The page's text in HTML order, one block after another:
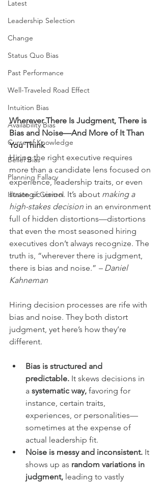
Latest
Leadership Selection
Change
Status Quo Bias
Past Performance
Well-Traveled Road Effect
Intuition Bias
Availability Bias
Curse of Knowledge
Belief Bias
Planning Fallacy
Illusion of Control
Wherever There Is Judgment, There is
Bias and Noise—And More of It Than
You Think
Hiring the right executive requires
more than a candidate lens focused on
experience, leadership traits, or even
strategic vision. It’s about making a
high-stakes decision in an environment
full of hidden distortions—distortions
that even the most seasoned hiring
executives don’t always recognize. The
truth is, “wherever there is judgment,
there is bias and noise.” – Daniel
Kahneman
Hiring decision processes are rife with
bias and noise. They both distort
judgment, yet here’s how they’re
different.
Bias is structured and
predictable. It skews decisions in
a systematic way, favoring for
instance, certain traits,
experiences, or personalities—
sometimes at the expense of
actual leadership fit.
Noise is messy and inconsistent. It
shows up as random variations in
judgment, leading to vastly